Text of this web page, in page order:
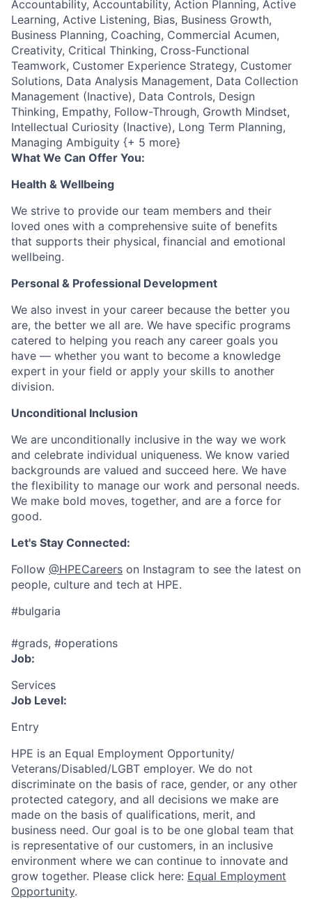
Accountability, Accountability, Action Planning, Active
Learning, Active Listening, Bias, Business Growth,
Business Planning, Coaching, Commercial Acumen,
Creativity, Critical Thinking, Cross-Functional
Teamwork, Customer Experience Strategy, Customer
Solutions, Data Analysis Management, Data Collection
Management (Inactive), Data Controls, Design
Thinking, Empathy, Follow-Through, Growth Mindset,
Intellectual Curiosity (Inactive), Long Term Planning,
Managing Ambiguity {+ 5 more}
What We Can Offer You:
Health & Wellbeing
We strive to provide our team members and their
loved ones with a comprehensive suite of benefits
that supports their physical, financial and emotional
wellbeing.
Personal & Professional Development
We also invest in your career because the better you
are, the better we all are. We have specific programs
catered to helping you reach any career goals you
have — whether you want to become a knowledge
expert in your field or apply your skills to another
division.
Unconditional Inclusion
We are unconditionally inclusive in the way we work
and celebrate individual uniqueness. We know varied
backgrounds are valued and succeed here. We have
the flexibility to manage our work and personal needs.
We make bold moves, together, and are a force for
good.
Let's Stay Connected:
Follow @HPECareers on Instagram to see the latest on
people, culture and tech at HPE.
#bulgaria
#grads, #operations
Job:
Services
Job Level:
Entry
HPE is an Equal Employment Opportunity/
Veterans/Disabled/LGBT employer. We do not
discriminate on the basis of race, gender, or any other
protected category, and all decisions we make are
made on the basis of qualifications, merit, and
business need. Our goal is to be one global team that
is representative of our customers, in an inclusive
environment where we can continue to innovate and
grow together. Please click here: Equal Employment
Opportunity.